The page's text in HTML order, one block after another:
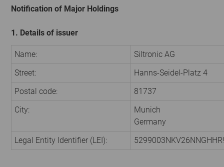
Notification of Major Holdings
1. Details of issuer
Name:
Siltronic AG
Street:
Hanns-Seidel-Platz 4
Postal code:
81737
City:
Munich
Germany
Legal Entity Identifier (LEI):